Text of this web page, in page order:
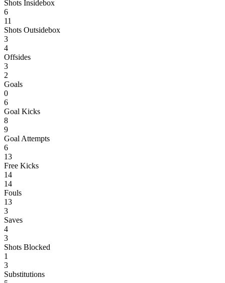
Shots Insidebox
6
11
Shots Outsidebox
3
4
Offsides
3
2
Goals
0
6
Goal Kicks
8
9
Goal Attempts
6
13
Free Kicks
14
14
Fouls
13
3
Saves
4
3
Shots Blocked
1
3
Substitutions